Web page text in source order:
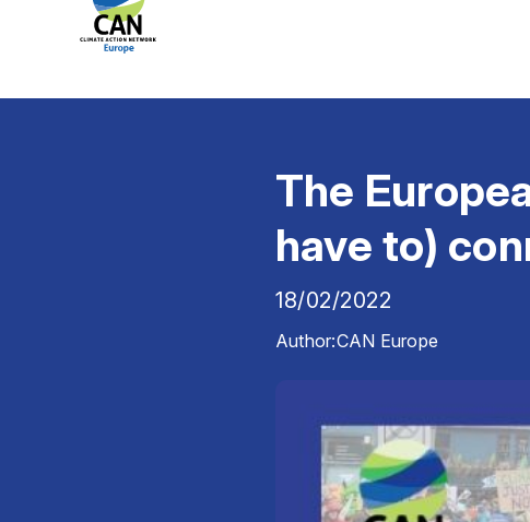
The
have to)
18/02/2022
Author:CAN Europe